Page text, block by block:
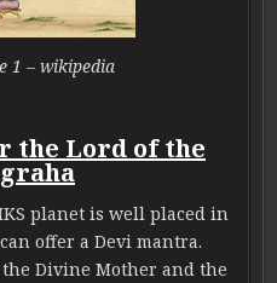
1 – wikipedia
the Lord of the
planet is well placed in
offer a Devi mantra.
Divine Mother and the